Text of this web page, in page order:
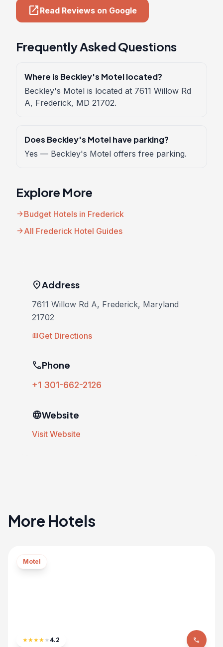
open_in_new Read Reviews on Google
Frequently Asked Questions
Where is Beckley's Motel located?
Beckley's Motel is located at 7611 Willow Rd
A, Frederick, MD 21702.
Does Beckley's Motel have parking?
Yes — Beckley's Motel offers free parking.
Explore More
arrow_forwardBudget Hotels in Frederick
arrow_forwardAll Frederick Hotel Guides
location_onAddress
7611 Willow Rd A, Frederick, Maryland
21702
mapGet Directions
phonePhone
+1 301-662-2126
languageWebsite
Visit Website
More Hotels
Motel
★★★★ ★ 4.2 phone